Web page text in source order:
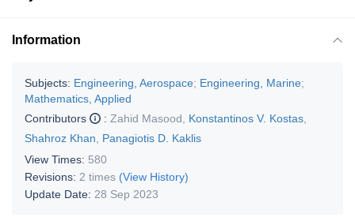
Information
Subjects: Engineering, Aerospace; Engineering, Marine;
Mathematics, Applied
Contributors
: Zahid Masood Konstantinos V. Kostas
Shahroz Khan
Panagiotis D. Kaklis
View Times: 580
Revisions: 2 times (View History)
Update Date: 28 Sep 2023